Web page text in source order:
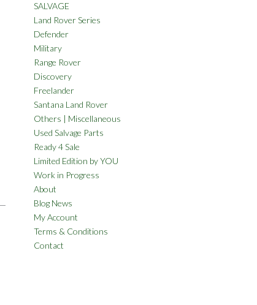
SALVAGE
Land Rover Series
Defender
Military
Range Rover
Discovery
Freelander
Santana Land Rover
Others | Miscellaneous
Used Salvage Parts
Ready 4 Sale
Limited Edition by YOU
Work in Progress
About
Blog News
My Account
Terms & Conditions
Contact